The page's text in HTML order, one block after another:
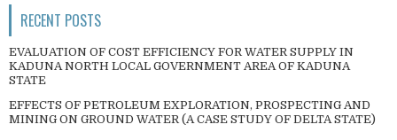
RECENT POSTS
EVALUATION OF COST EFFICIENCY FOR WATER SUPPLY IN
KADUNA NORTH LOCAL GOVERNMENT AREA OF KADUNA
STATE
EFFECTS OF PETROLEUM EXPLORATION, PROSPECTING AND
MINING ON GROUND WATER (A CASE STUDY OF DELTA STATE)